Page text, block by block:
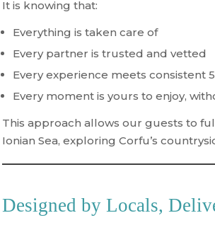
It is knowing that:
Everything is taken care of
Every partner is trusted and vetted
Every experience meets consistent
Every moment is yours to enjoy,
This approach allows our guests to
Ionian Sea, exploring Corfu’s
Designed by Locals,